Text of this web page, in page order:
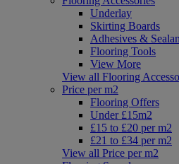
Underlay
Skirting Boards
Adhesives &
Flooring Tools
View More
View all Flooring
Price per m2
Flooring Offers
Under £15m2
£15 to £20 per m2
£21 to £34 per m2
View all Price per m2